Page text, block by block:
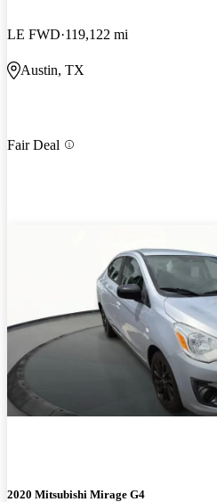
LE FWD 119,122 mi
Austin, TX
Fair Deal
2020 Mitsubishi Mirage G4